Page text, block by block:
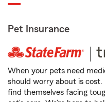
Pet Insurance
When your pets need
should worry about is
find themselves facing